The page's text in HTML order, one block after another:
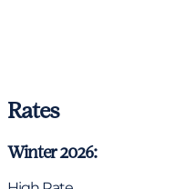
Rates
Winter 2026: